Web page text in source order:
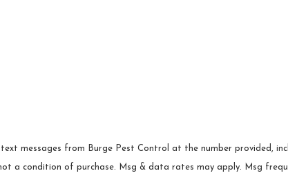
messages from Burge Pest Control at the number provided,
Consent is not a condition of purchase. Msg & data rates may